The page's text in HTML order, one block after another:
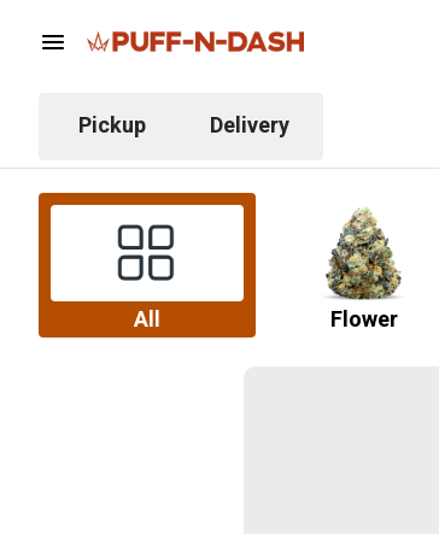
Pickup Delivery
All Flower